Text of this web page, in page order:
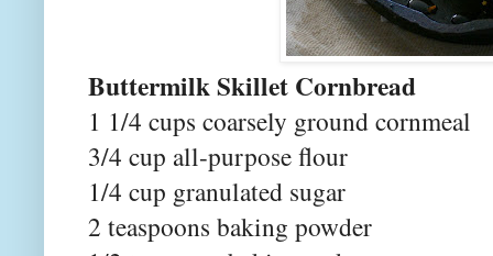
Buttermilk Skillet Cornbread
1 1/4 cups coarsely ground cornmeal
3/4 cup all-purpose flour
1/4 cup granulated sugar
2 teaspoons baking powder